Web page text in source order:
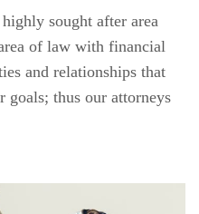
sought after area
of law with financial
and relationships that
goals; thus our attorneys